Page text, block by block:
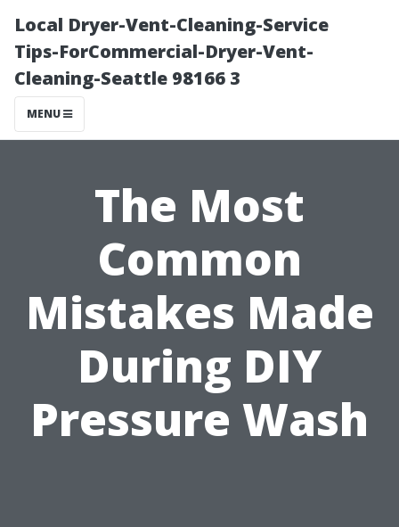
Local Dryer-Vent-Cleaning-Service
Tips-ForCommercial-Dryer-Vent-
Cleaning-Seattle 98166 3
MENU
The Most
Common
Mistakes Made
During DIY
Pressure Wash